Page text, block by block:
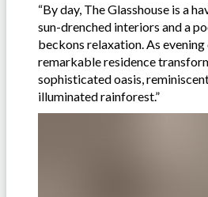
“By day, The Glasshouse is a
sun-drenched interiors and a
beckons relaxation. As evening
remarkable residence
sophisticated oasis,
illuminated rainforest.”